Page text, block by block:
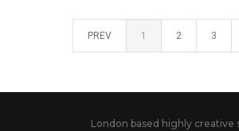
PREV 1 2 3
London based highly creative